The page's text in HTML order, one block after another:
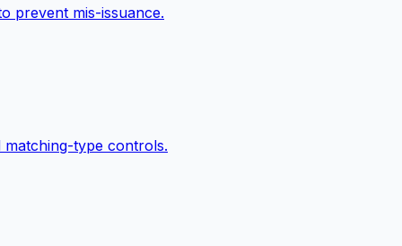
prevent mis-issuance.
type controls.